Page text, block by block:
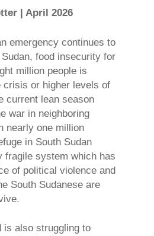
| April 2026
emergency continues to
food insecurity for
million people is
crisis or higher levels of
current lean season
war in neighboring
nearly one million
in South Sudan
fragile system which has
of political violence and
South Sudanese are
is also struggling to